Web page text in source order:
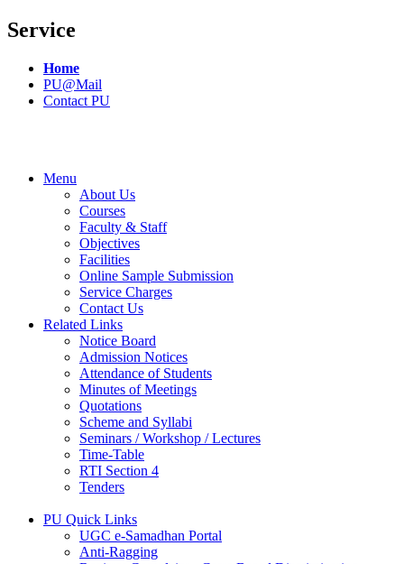
Service
Home
PU@Mail
Contact PU
Menu
About Us
Courses
Faculty & Staff
Objectives
Facilities
Online Sample Submission
Service Charges
Contact Us
Related Links
Notice Board
Admission Notices
Attendance of Students
Minutes of Meetings
Quotations
Scheme and Syllabi
Seminars / Workshop / Lectures
Time-Table
RTI Section 4
Tenders
PU Quick Links
UGC e-Samadhan Portal
Anti-Ragging